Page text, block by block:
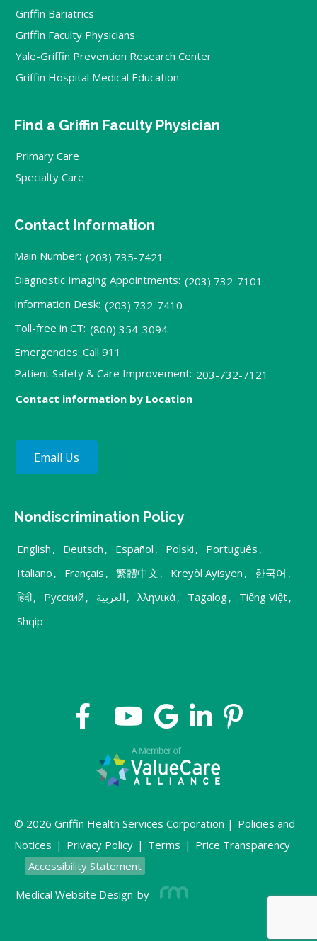
Griffin Bariatrics
Griffin Faculty Physicians
Yale-Griffin Prevention Research Center
Griffin Hospital Medical Education
Find a Griffin Faculty Physician
Primary Care
Specialty Care
Contact Information
Main Number: (203) 735-7421
Diagnostic Imaging Appointments: (203) 732-7101
Information Desk: (203) 732-7410
Toll-free in CT: (800) 354-3094
Emergencies: Call 911
Patient Safety & Care Improvement: 203-732-7121
Contact information by Location
Email Us
Nondiscrimination Policy
English , Deutsch , Español , Polski , Português ,
Italiano , Français , 繁體中文 , Kreyòl Ayisyen , 한국어 ,
हिंदी, Русский , العربية , λληνικά, Tagalog, Tiếng Việt,
Shqip
© 2026 Griffin Health Services Corporation | Policies and
Notices | Privacy Policy | Terms | Price Transparency
Accessibility Statement
Medical Website Design by